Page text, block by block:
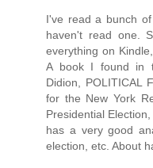
I've read a bunch
haven't read one.
everything on
A book I found in
Didion, POLITICAL
for the New York
Presidential
has a very good
election, etc. About